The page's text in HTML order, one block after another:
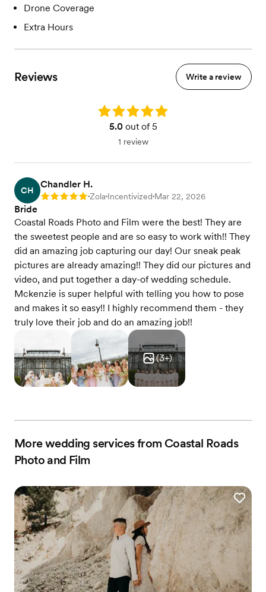
Drone Coverage
Extra Hours
Reviews Write a review
Rating: 5.0
5.0out of 5
1 review
CH
Chandler H.
Rating: 5 •Zola•Incentivized•Mar 22, 2026
Bride
Coastal Roads Photo and Film were the best! They are
the sweetest people and are so easy to work with!! They
did an amazing job capturing our day! Our sneak peak
pictures are already amazing!! They did our pictures and
video, and put together a day-of wedding schedule.
Mckenzie is super helpful with telling you how to pose
and makes it so easy!! I highly recommend them - they
truly love their job and do an amazing job!!
(3+)
More wedding services from Coastal Roads
Photo and Film